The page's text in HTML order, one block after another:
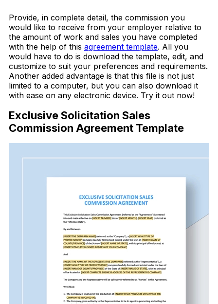
Provide, in complete detail, the commission you
would like to receive from your employer relative to
the amount of work and sales you have completed
with the help of this agreement template. All you
would have to do is download the template, edit, and
customize to suit your preferences and requirements.
Another added advantage is that this file is not just
limited to a computer, but you can also download it
with ease on any electronic device. Try it out now!
Exclusive Solicitation Sales
Commission Agreement Template